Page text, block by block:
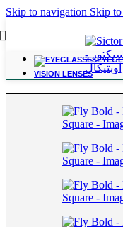
Skip to navigation Skip
VISION LENSES
Home/ Outing